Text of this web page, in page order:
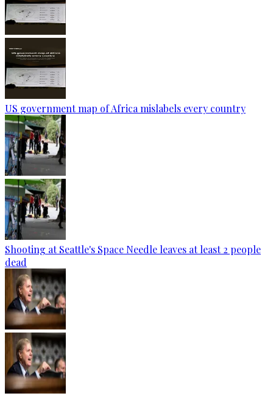
US government map of Africa mislabels every country
Shooting at Seattle's Space Needle leaves at least 2 people
dead